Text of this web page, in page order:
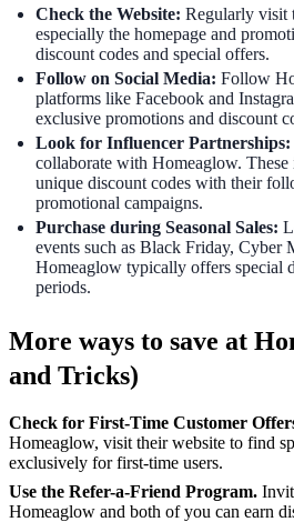
Check the Website: Regularly visit
especially the homepage and
discount codes and special offers.
Follow on Social Media: Follow
platforms like Facebook and
exclusive promotions and discount
Look for Influencer Partnerships:
collaborate with Homeaglow. These
unique discount codes with their
promotional campaigns.
Purchase during Seasonal Sales:
events such as Black Friday, Cyber
Homeaglow typically offers special
periods.
More ways to save at
and Tricks)
Check for First-Time Customer
Homeaglow, visit their website to find
exclusively for first-time users.
Use the Refer-a-Friend Program.
Homeaglow and both of you can earn